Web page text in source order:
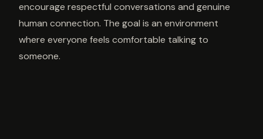
encourage respectful conversations and genuine
human connection. The goal is an environment
where everyone feels comfortable talking to
someone.